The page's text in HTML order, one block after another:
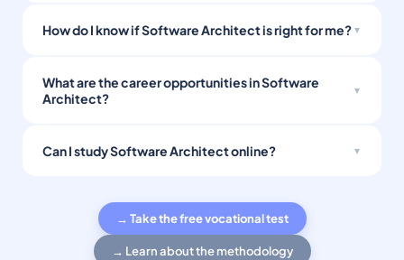
How do I know if Software Architect is right for me?
What are the career opportunities in Software
Architect?
Can I study Software Architect online?
→ Take the free vocational test
→ Learn about the methodology